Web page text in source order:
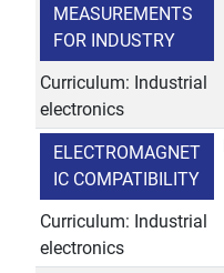
MEASUREMENTS
FOR INDUSTRY
Curriculum: Industrial
electronics
ELECTROMAGNET
IC COMPATIBILITY
Curriculum: Industrial
electronics